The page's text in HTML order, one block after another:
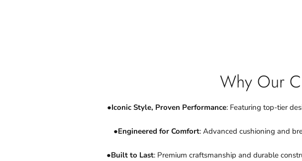
Why Our
●Iconic Style, Proven Performance: Featuring top-tier
●Engineered for Comfort: Advanced cushioning and
●Built to Last: Premium craftsmanship and durable